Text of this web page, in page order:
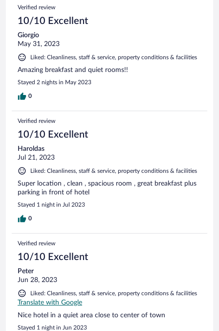
Verified review
10/10 Excellent
Giorgio
May 31, 2023
Liked: Cleanliness, staff & service, property conditions & facilities
Amazing breakfast and quiet rooms!!
Stayed 2 nights in May 2023
0
Verified review
10/10 Excellent
Haroldas
Jul 21, 2023
Liked: Cleanliness, staff & service, property conditions & facilities
Super location , clean , spacious room , great breakfast plus
parking in front of hotel
Stayed 1 night in Jul 2023
0
Verified review
10/10 Excellent
Peter
Jun 28, 2023
Liked: Cleanliness, staff & service, property conditions & facilities
Translate with Google
Nice hotel in a quiet area close to center of town
Stayed 1 night in Jun 2023